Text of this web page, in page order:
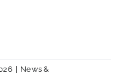
| News &